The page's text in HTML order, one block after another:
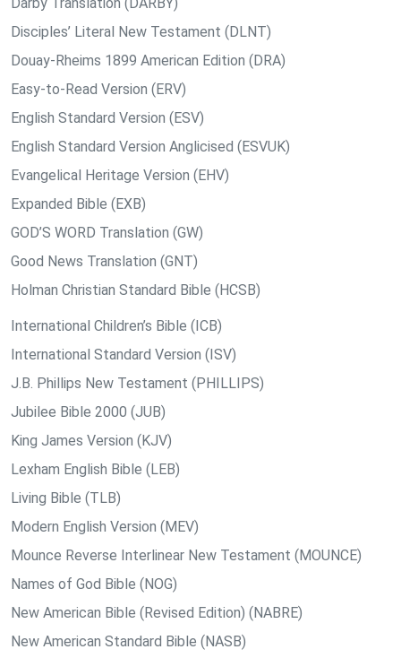
Disciples’ Literal New Testament (DLNT)
Douay-Rheims 1899 American Edition (DRA)
Easy-to-Read Version (ERV)
English Standard Version (ESV)
English Standard Version Anglicised (ESVUK)
Evangelical Heritage Version (EHV)
Expanded Bible (EXB)
GOD’S WORD Translation (GW)
Good News Translation (GNT)
Holman Christian Standard Bible (HCSB)
International Children’s Bible (ICB)
International Standard Version (ISV)
J.B. Phillips New Testament (PHILLIPS)
Jubilee Bible 2000 (JUB)
King James Version (KJV)
Lexham English Bible (LEB)
Living Bible (TLB)
Modern English Version (MEV)
Mounce Reverse Interlinear New Testament (MOUNCE)
Names of God Bible (NOG)
New American Bible (Revised Edition) (NABRE)
New American Standard Bible (NASB)